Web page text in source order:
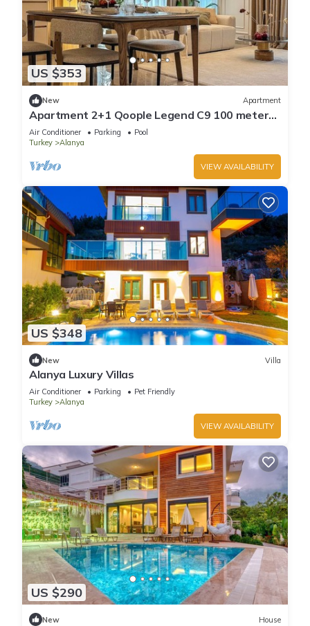
US $353
New Apartment
Apartment 2+1 Qoople Legend C9 100 meters
from the sea
Air Conditioner Parking
Pool
Turkey
Alanya
VIEW AVAILABILITY
US $348
New Villa
Alanya Luxury Villas
Air Conditioner Parking
Pet Friendly
Turkey
Alanya
VIEW AVAILABILITY
US $290
New House